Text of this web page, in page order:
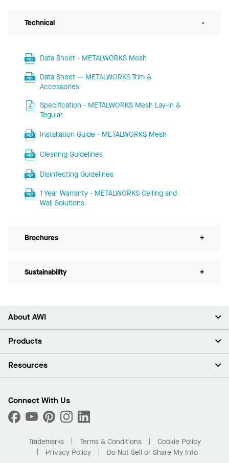
Technical -
Data Sheet - METALWORKS Mesh
Data Sheet — METALWORKS Trim &
Accessories
Specification - METALWORKS Mesh Lay-in &
Tegular
Installation Guide - METALWORKS Mesh
Cleaning Guidelines
Disinfecting Guidelines
1 Year Warranty - METALWORKS Ceiling and
Wall Solutions
Brochures +
Sustainability +
About AWI
About Us
Press Room
Sustainability
What Are My Buying Options
Products
Ceilings
Custom Capabilities
Performance
Resources
Find A Distributor
Order Samples
Buy Online with Kanopi
Residential Distributor Portal
Connect With Us
Trademarks Terms & Conditions
Cookie Policy
Privacy Policy
Do Not Sell or Share My Info